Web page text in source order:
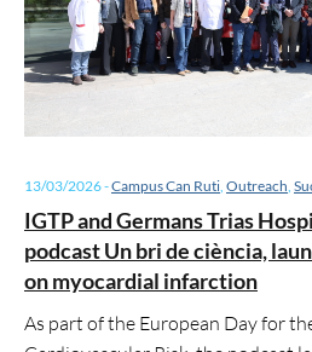
13/03/2026-Campus Can Ruti, Outreach,
IGTP and Germans Trias
podcast Un bri de ciència,
on myocardial infarction
As part of the European Day for